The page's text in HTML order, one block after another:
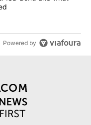
Powered by